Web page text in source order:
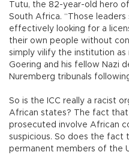
Tutu, the 82-year-old hero
South Africa. “Those
effectively looking for a
their own people without
simply vilify the institution as
Goering and his fellow Nazi
Nuremberg tribunals
So is the ICC really a racist
African states? The fact
prosecuted involve African
suspicious. So does the
permanent members of the